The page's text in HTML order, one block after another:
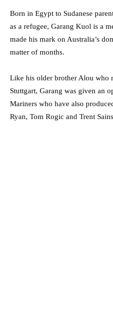
Born in Egypt to Sudanese
as a refugee, Garang Kuol is a
made his mark on Australia’s
matter of months.
Like his older brother Alou who
Stuttgart, Garang was given an
Mariners who have also
Ryan, Tom Rogic and Trent